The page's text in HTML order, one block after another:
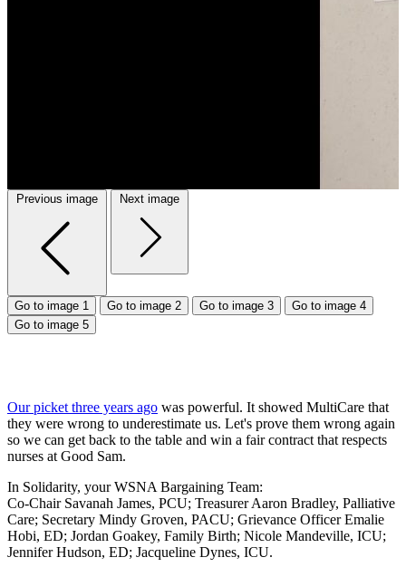
Previous image Next image
Go to image 1 Go to image 2 Go to image 3
Go to image 4
Go to image 5
Our picket three years ago was powerful. It showed MultiCare that
they were wrong to underestimate us. Let's prove them wrong again
so we can get back to the table and win a fair contract that respects
nurses at Good Sam.
In Solidarity, your WSNA Bargaining Team:
Co-Chair Savanah James, PCU; Treasurer Aaron Bradley, Palliative
Care; Secretary Mindy Groven, PACU; Grievance Officer Emalie
Hobi, ED; Jordan Goakey, Family Birth; Nicole Mandeville, ICU;
Jennifer Hudson, ED; Jacqueline Dynes, ICU.